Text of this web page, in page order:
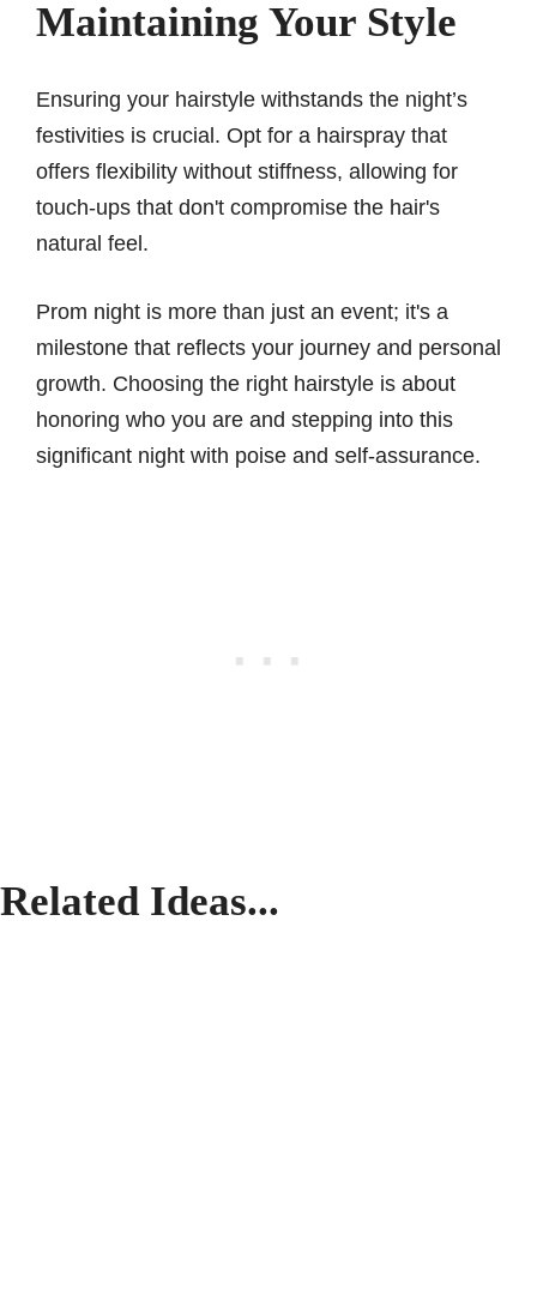
Maintaining Your Style
Ensuring your hairstyle withstands the night’s
festivities is crucial. Opt for a hairspray that
offers flexibility without stiffness, allowing for
touch-ups that don't compromise the hair's
natural feel.
Prom night is more than just an event; it's a
milestone that reflects your journey and personal
growth. Choosing the right hairstyle is about
honoring who you are and stepping into this
significant night with poise and self-assurance.
Related Ideas...